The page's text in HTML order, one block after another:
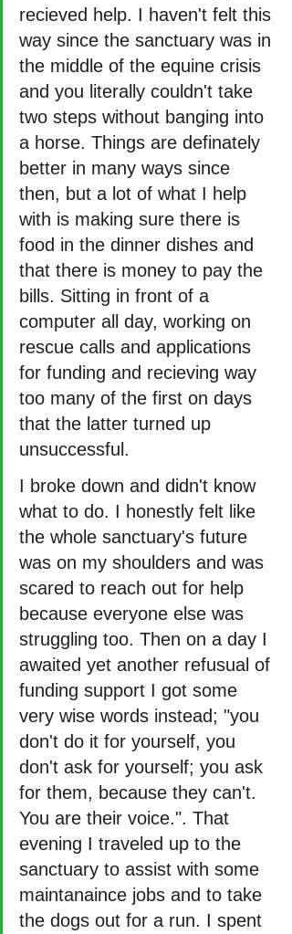
recieved help. I haven't felt this
way since the sanctuary was in
the middle of the equine crisis
and you literally couldn't take
two steps without banging into
a horse. Things are definately
better in many ways since
then, but a lot of what I help
with is making sure there is
food in the dinner dishes and
that there is money to pay the
bills. Sitting in front of a
computer all day, working on
rescue calls and applications
for funding and recieving way
too many of the first on days
that the latter turned up
unsuccessful.
I broke down and didn't know
what to do. I honestly felt like
the whole sanctuary's future
was on my shoulders and was
scared to reach out for help
because everyone else was
struggling too. Then on a day I
awaited yet another refusual of
funding support I got some
very wise words instead; "you
don't do it for yourself, you
don't ask for yourself; you ask
for them, because they can't.
You are their voice.". That
evening I traveled up to the
sanctuary to assist with some
maintanaince jobs and to take
the dogs out for a run. I spent